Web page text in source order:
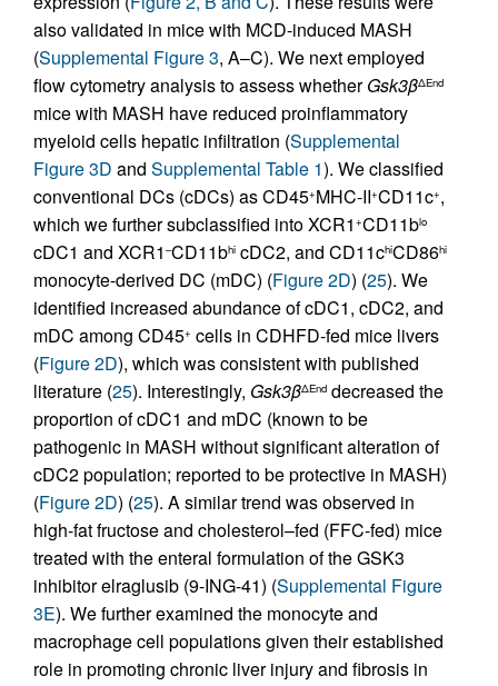
also validated in mice with MCD-induced MASH
(Supplemental Figure 3, A–C). We next employed
flow cytometry analysis to assess whetherGsk3βΔEnd
mice with MASH have reduced proinflammatory
myeloid cells hepatic infiltration (Supplemental
Figure 3D and Supplemental Table 1). We classified
conventional DCs (cDCs) as CD45+MHC-II+CD11c+,
which we further subclassified into XCR1 +CD11blo
cDC1 and XCR1 –CD11bhi cDC2, and CD11chiCD86hi
monocyte-derived DC (mDC) (Figure 2D) (25). We
identified increased abundance of cDC1, cDC2, and
mDC among CD45+ cells in CDHFD-fed mice livers
(Figure 2D), which was consistent with published
literature (25). Interestingly, Gsk3βΔEnd decreased the
proportion of cDC1 and mDC (known to be
pathogenic in MASH without significant alteration of
cDC2 population; reported to be protective in MASH)
(Figure 2D) (25). A similar trend was observed in
high-fat fructose and cholesterol–fed (FFC-fed) mice
treated with the enteral formulation of the GSK3
inhibitor elraglusib (9-ING-41) (Supplemental Figure
3E). We further examined the monocyte and
macrophage cell populations given their established
role in promoting chronic liver injury and fibrosis in